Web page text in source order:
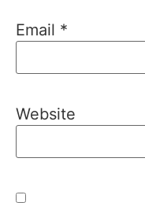
Email *
Website